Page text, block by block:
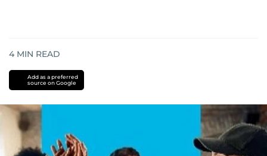
4 MIN READ
Add as a preferred
source on Google